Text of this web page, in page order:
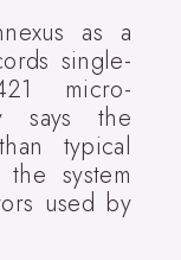
as a
single-
micro-
says the
typical
system
used by